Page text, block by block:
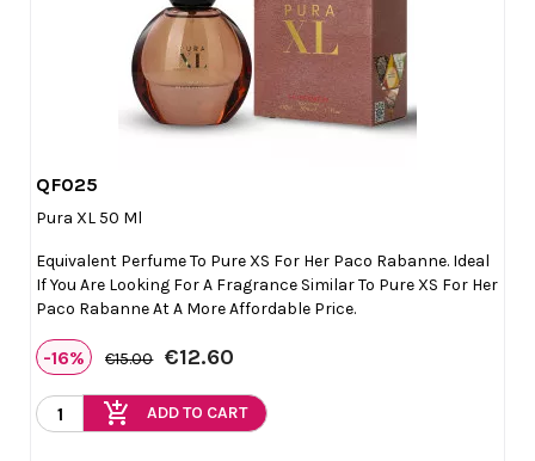
QF025
Pura XL 50 Ml
Equivalent Perfume To Pure XS For Her Paco Rabanne. Ideal
If You Are Looking For A Fragrance Similar To Pure XS For Her
Paco Rabanne At A More Affordable Price.
-16% €15.00 €12.60
add_shopping_cart ADD TO CART